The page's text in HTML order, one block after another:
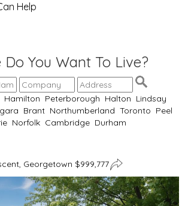
Help
Do You Want To Live?
Hamilton Peterborough Halton Lindsay
Brant Northumberland Toronto Peel
Norfolk Cambridge Durham
Georgetown $999,777